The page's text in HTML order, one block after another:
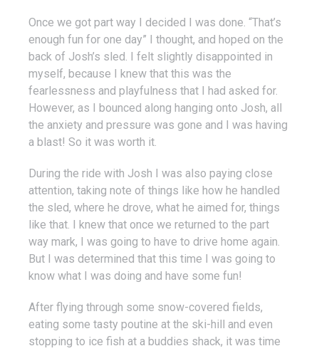
Once we got part way I decided I was done. “That’s
enough fun for one day” I thought, and hoped on the
back of Josh’s sled. I felt slightly disappointed in
myself, because I knew that this was the
fearlessness and playfulness that I had asked for.
However, as I bounced along hanging onto Josh, all
the anxiety and pressure was gone and I was having
a blast! So it was worth it.
During the ride with Josh I was also paying close
attention, taking note of things like how he handled
the sled, where he drove, what he aimed for, things
like that. I knew that once we returned to the part
way mark, I was going to have to drive home again.
But I was determined that this time I was going to
know what I was doing and have some fun!
After flying through some snow-covered fields,
eating some tasty poutine at the ski-hill and even
stopping to ice fish at a buddies shack, it was time